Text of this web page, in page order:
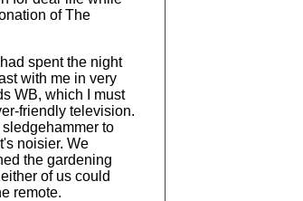
of The
spent the night
with me in very
WB, which I must
friendly television.
to
noisier. We
the gardening
of us could
remote.